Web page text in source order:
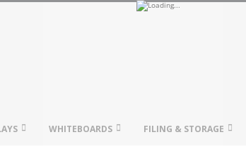
WHITEBOARDS FILING & STORAGE